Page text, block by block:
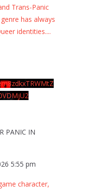
Trans-Panic
has always
identities....
PANIC IN
5:55 pm
character,